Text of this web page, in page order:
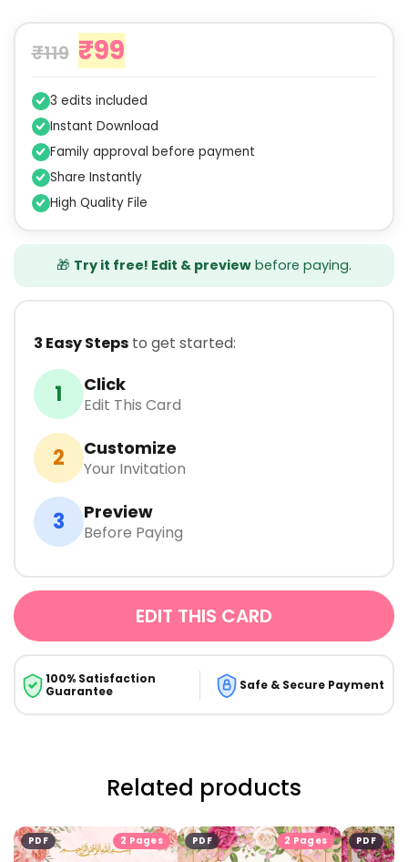
₹119 ₹99
3 edits included
Instant Download
Family approval before payment
Share Instantly
High Quality File
🎁 Try it free! Edit & preview before paying.
3 Easy Stepsto get started:
1 Click
Edit This Card
2 Customize
Your Invitation
3 Preview
Before Paying
EDIT THIS CARD
100% Satisfaction
Guarantee
Safe & Secure Payment
Related products
PDF 2 Pages PDF 2 Pages PDF